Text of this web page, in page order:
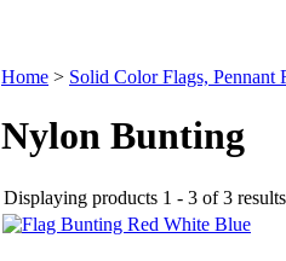
Home > Solid Color Flags, Pennant
Nylon Bunting
Displaying products 1 - 3 of 3 results